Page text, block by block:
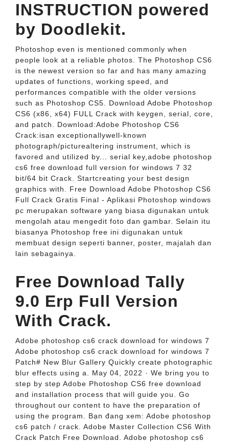
INSTRUCTION powered
by Doodlekit.
Photoshop even is mentioned commonly when
people look at a reliable photos. The Photoshop CS6
is the newest version so far and has many amazing
updates of functions, working speed, and
performances compatible with the older versions
such as Photoshop CS5. Download Adobe Photoshop
CS6 (x86, x64) FULL Crack with keygen, serial, core,
and patch. Download:Adobe Photoshop CS6
Crack:isan exceptionallywell-known
photograph/picturealtering instrument, which is
favored and utilized by... serial key,adobe photoshop
cs6 free download full version for windows 7 32
bit/64 bit Crack. Startcreating your best design
graphics with. Free Download Adobe Photoshop CS6
Full Crack Gratis Final - Aplikasi Photoshop windows
pc merupakan software yang biasa digunakan untuk
mengolah atau mengedit foto dan gambar. Selain itu
biasanya Photoshop free ini digunakan untuk
membuat design seperti banner, poster, majalah dan
lain sebagainya.
Free Download Tally
9.0 Erp Full Version
With Crack.
Adobe photoshop cs6 crack download for windows 7
Adobe photoshop cs6 crack download for windows 7
Patch# New Blur Gallery Quickly create photographic
blur effects using a. May 04, 2022 · We bring you to
step by step Adobe Photoshop CS6 free download
and installation process that will guide you. Go
throughout our content to have the preparation of
using the program. Bạn đang xem: Adobe photoshop
cs6 patch / crack. Adobe Master Collection CS6 With
Crack Patch Free Download. Adobe photoshop cs6